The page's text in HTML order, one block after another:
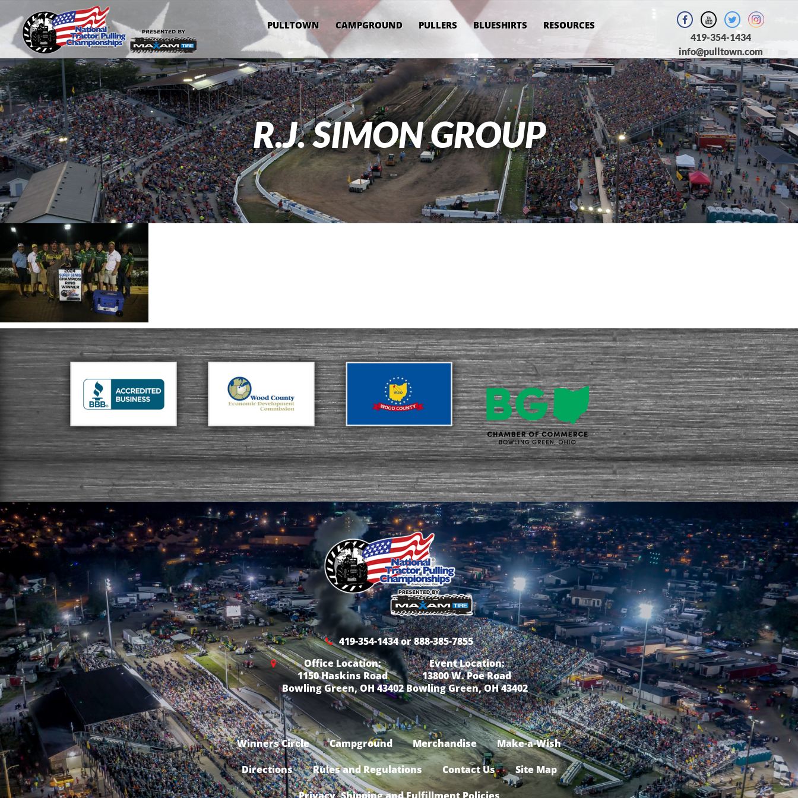
PULLTOWN CAMPGROUND PULLERS BLUESHIRTS RESOURCES
419-354-1434
info@pulltown.com
R.J. SIMON GROUP
419-354-1434 or 888-385-7855
Office Location:
1150 Haskins Road
Bowling Green, OH 43402
Event Location:
13800 W. Poe Road
Bowling Green, OH 43402
Winners Circle Campground Merchandise
Make-a-Wish
Directions
Rules and Regulations Contact Us
Site Map